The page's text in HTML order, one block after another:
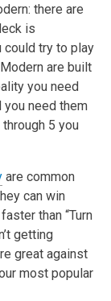
there are
is
could try to play
are built
you need
you need them
5 you
are common
can win
than “Turn
getting
great against
most popular